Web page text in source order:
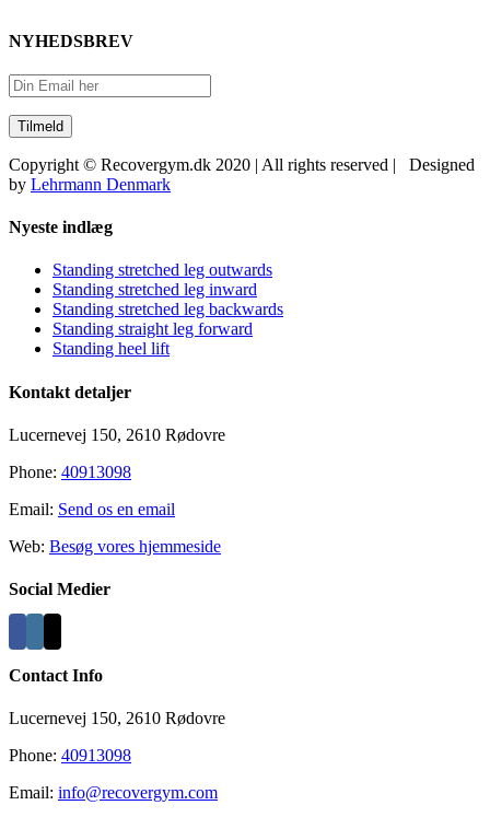
NYHEDSBREV
Copyright © Recovergym.dk 2020 | All rights reserved | Designed
by Lehrmann Denmark
Close
Area
Nyeste indlæg
Standing stretched leg outwards
Standing stretched leg inward
Standing stretched leg backwards
Standing straight leg forward
Standing heel lift
Kontakt detaljer
Lucernevej 150, 2610 Rødovre
Phone: 40913098
Email: Send os en email
Web: Besøg vores hjemmeside
Social Medier
Contact Info
Lucernevej 150, 2610 Rødovre
Phone: 40913098
Email: info@recovergym.com